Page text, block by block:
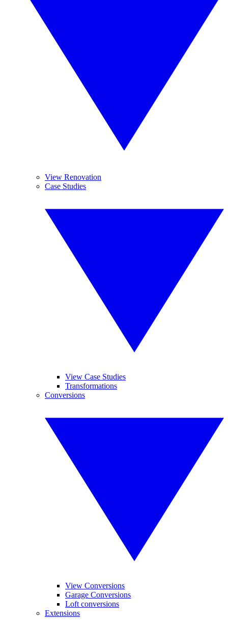
View Renovation
Case Studies
View Case Studies
Transformations
Conversions
View Conversions
Garage Conversions
Loft conversions
Extensions